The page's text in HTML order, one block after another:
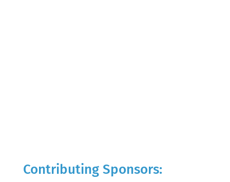
Contributing Sponsors: